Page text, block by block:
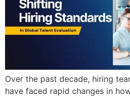
Over the past decade, hiring
have faced rapid changes in